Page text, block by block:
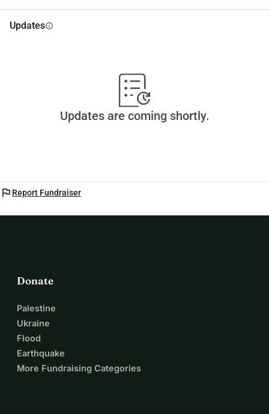
Updatesinfo
Updates are coming shortly.
flag Report Fundraiser
Donate
Palestine
Ukraine
Flood
Earthquake
More Fundraising Categories